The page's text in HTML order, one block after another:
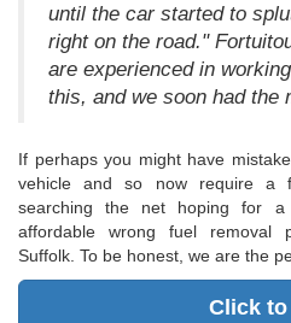
until the car started to
right on the road."
are experienced in
this, and we soon had the
If perhaps you might have
vehicle and so now require a
searching the net hoping for a
affordable wrong fuel removal
Suffolk. To be honest, we are the
Click to